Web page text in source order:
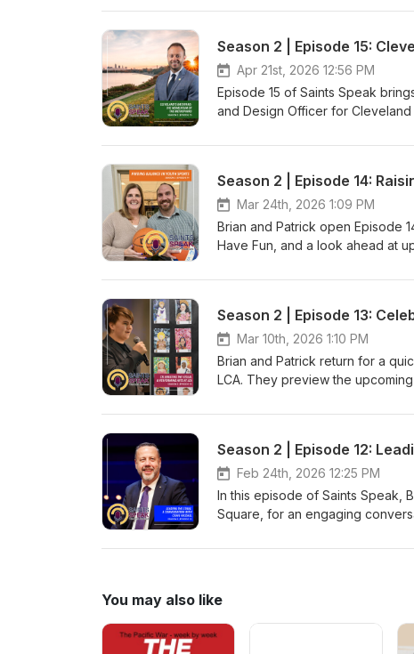
mom. And because it's May
nostalgia, and timely
Season 2 | Episode 15:
Apr 21st, 2026 12:56 PM
Episode 15 of Saints Speak
and Design Officer for
the park system to exciting
hidden gems you might not
Plus, we kick things off with our
of LCA as the end of the school
looking for a reason to get
Season 2 | Episode 14:
Mar 24th, 2026 1:09 PM
Brian and Patrick open Episode
Have Fun, and a look ahead at
and coaching experience to a
healthy for young athletes
Season 2 | Episode 13:
Mar 10th, 2026 1:10 PM
Brian and Patrick return for a
LCA. They preview the
coming up on March 21. Then
Season 2 | Episode 12:
Feb 24th, 2026 12:25 PM
In this episode of Saints Speak,
Square, for an engaging
the arts, and why he's proud to
You may also like